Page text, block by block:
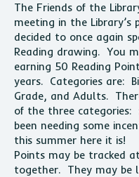
The Friends of the
meeting in the
decided to once again
Reading drawing. You
earning 50 Reading
years. Categories are:
Grade, and Adults.
of the three categories:
been needing some
this summer here it is!
Points may be tracked
together. They may be